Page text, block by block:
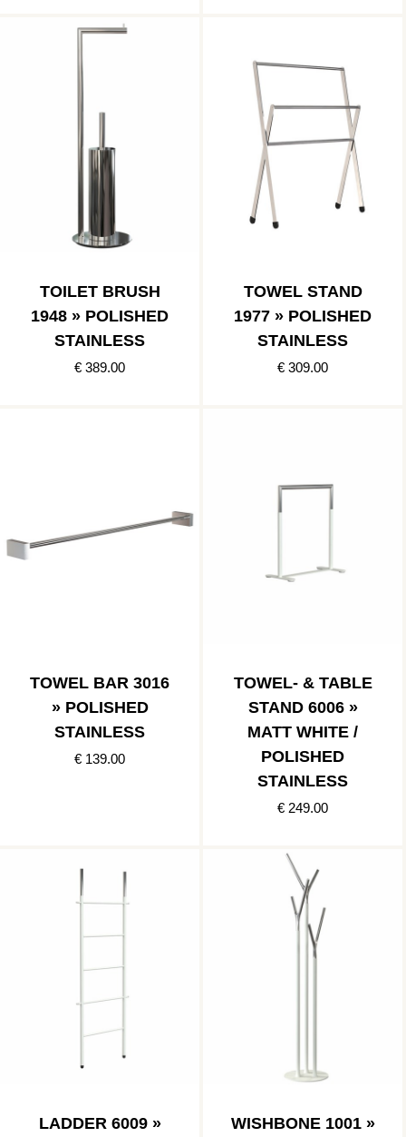
TOILET BRUSH
1948 » POLISHED
STAINLESS
€ 389.00
TOWEL STAND
1977 » POLISHED
STAINLESS
€ 309.00
TOWEL BAR 3016
» POLISHED
STAINLESS
€ 139.00
TOWEL- & TABLE
STAND 6006 »
MATT WHITE /
POLISHED
STAINLESS
€ 249.00
LADDER 6009 »
WISHBONE 1001 »